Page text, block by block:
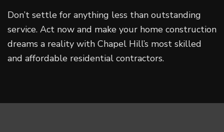
Don’t settle for anything less than outstanding
service. Act now and make your home construction
dreams a reality with Chapel Hill’s most skilled
and affordable residential contractors.